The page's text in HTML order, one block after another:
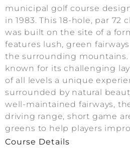
municipal golf course
in 1983. This 18-hole, par 72
was built on the site of a
features lush, green
the surrounding mountains.
known for its challenging
of all levels a unique
surrounded by natural
well-maintained fairways,
driving range, short game
greens to help players
Course Details